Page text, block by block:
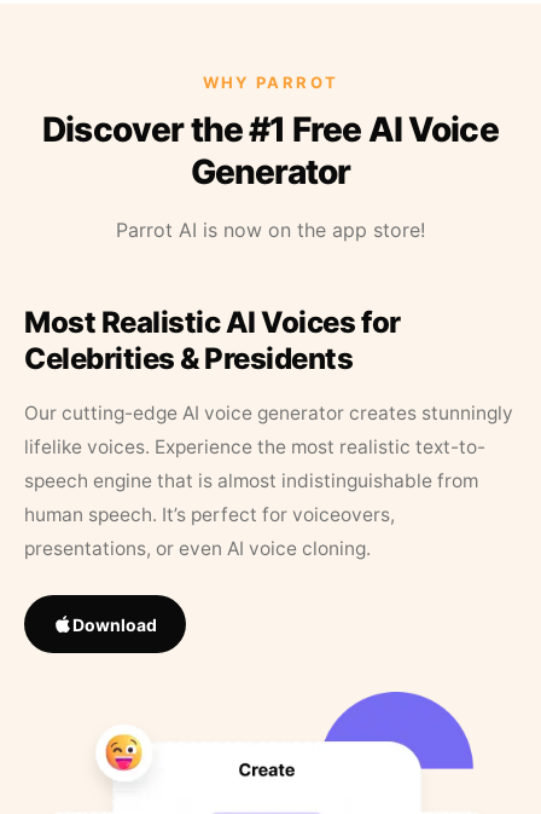
WHY PARROT
Discover the #1 Free AI Voice
Generator
Parrot AI is now on the app store!
Most Realistic AI Voices for
Celebrities & Presidents
Our cutting-edge AI voice generator creates stunningly
lifelike voices. Experience the most realistic text-to-
speech engine that is almost indistinguishable from
human speech. It’s perfect for voiceovers,
presentations, or even AI voice cloning.
Download